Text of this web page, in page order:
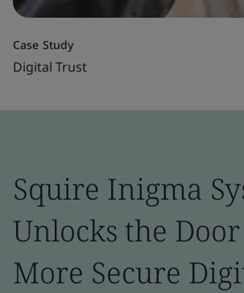
Case Study
Digital Trust
Squire Inigma
Unlocks the
More Secure